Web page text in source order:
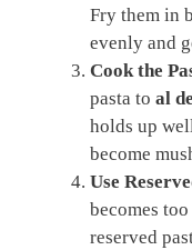
Fry them in
evenly and
Cook the
pasta to al
holds up
become
Use
becomes
reserved